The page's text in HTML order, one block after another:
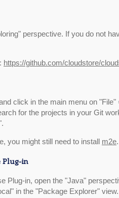
perspective. If you do not
https://github.com/cloudstore/
click in the main menu on
for the projects in your Git
you might still need to install m2e.
Plug-in
Plug-in, open the "Java"
in the "Package Explorer" view.